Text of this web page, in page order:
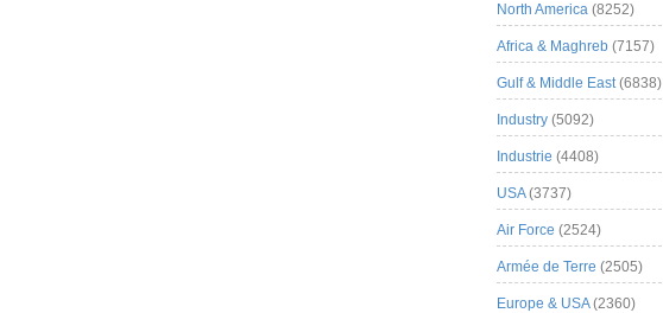
North America (8252)
Africa & Maghreb (7157)
Gulf & Middle East(6838)
Industry (5092)
Industrie (4408)
USA(3737)
Air Force (2524)
Armée de Terre (2505)
Europe & USA(2360)